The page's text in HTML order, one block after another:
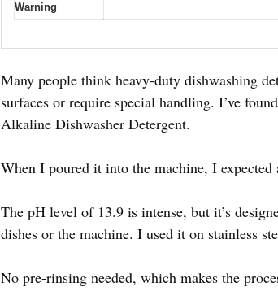
Warning
Many people think heavy-duty dishwashing
surfaces or require special handling. I’ve
Alkaline Dishwasher Detergent.
When I poured it into the machine, I
The pH level of 13.9 is intense, but it’s
dishes or the machine. I used it on stainless
No pre-rinsing needed, which makes the